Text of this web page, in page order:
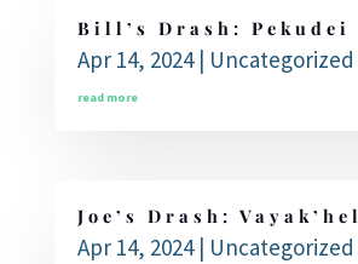
Bill’s Drash: Pekudei
Apr 14, 2024| Uncategorized
read more
Joe’s Drash: Vayak’hel
Apr 14, 2024| Uncategorized